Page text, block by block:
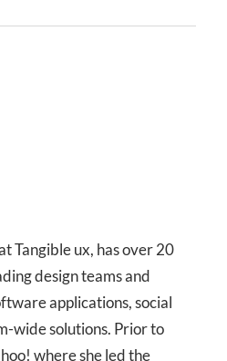
Tangible ux, has over 20
design teams and
applications, social
wide solutions. Prior to
where she led the